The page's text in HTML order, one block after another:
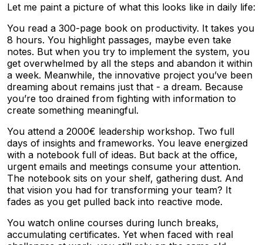
Let me paint a picture of what this looks like in daily life:
You read a 300-page book on productivity. It takes you
8 hours. You highlight passages, maybe even take
notes. But when you try to implement the system, you
get overwhelmed by all the steps and abandon it within
a week. Meanwhile, the innovative project you’ve been
dreaming about remains just that - a dream. Because
you’re too drained from fighting with information to
create something meaningful.
You attend a 2000€ leadership workshop. Two full
days of insights and frameworks. You leave energized
with a notebook full of ideas. But back at the office,
urgent emails and meetings consume your attention.
The notebook sits on your shelf, gathering dust. And
that vision you had for transforming your team? It
fades as you get pulled back into reactive mode.
You watch online courses during lunch breaks,
accumulating certificates. Yet when faced with real